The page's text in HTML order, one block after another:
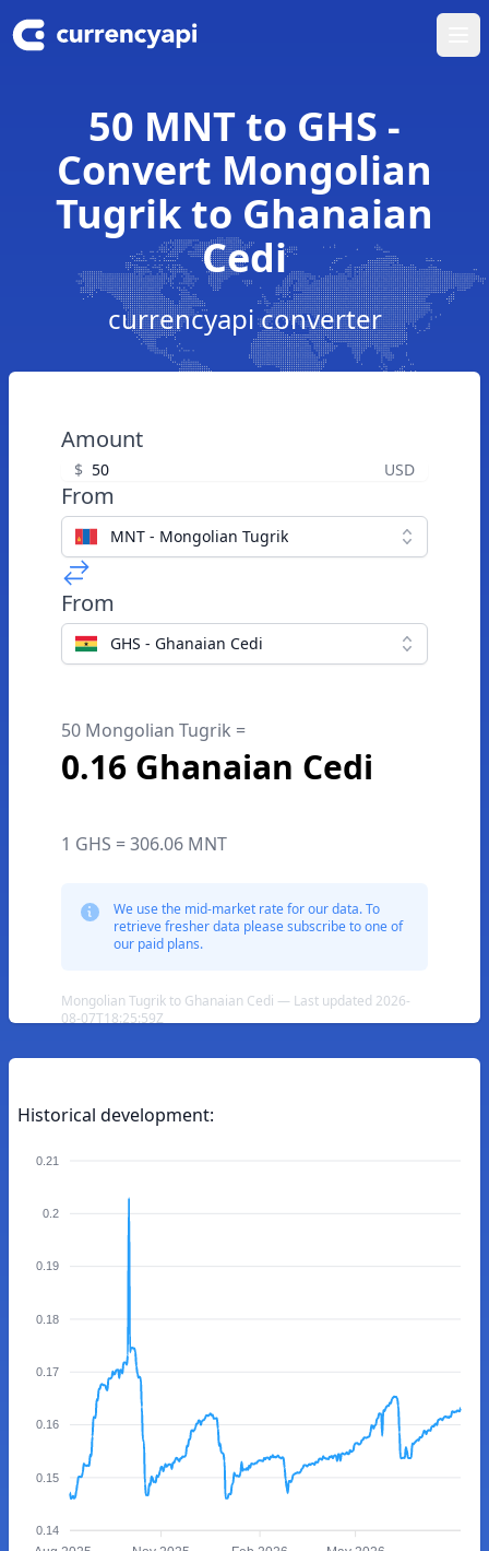
50 MNT to GHS -
Convert Mongolian
Tugrik to Ghanaian
Cedi
currencyapi converter
Amount
$ USD
From
MNT - Mongolian Tugrik
From
GHS - Ghanaian Cedi
50 Mongolian Tugrik =
0.16 Ghanaian Cedi
1 GHS = 306.06 MNT
We use the mid-market rate for our data. To
retrieve fresher data please subscribe to one of
our paid plans.
Mongolian Tugrik to Ghanaian Cedi — Last updated 2026-
08-07T18:25:59Z
Historical development:
0.21
0.2
0.19
0.18
0.17
0.16
0.15
0.14